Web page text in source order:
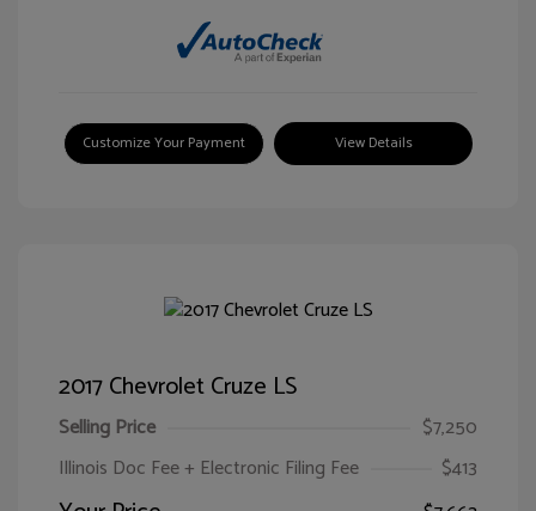
Customize Your Payment View Details
2017 Chevrolet Cruze LS
Selling Price
$7,250
Illinois Doc Fee + Electronic Filing Fee
$413